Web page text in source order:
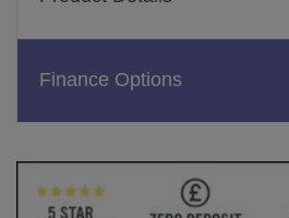
Finance Options